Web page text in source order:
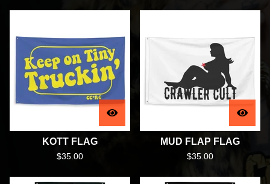
KOTT FLAG
$35.00
MUD FLAP FLAG
$35.00